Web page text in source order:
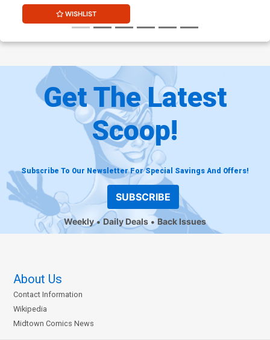
WISHLIST
Get The Latest
Scoop!
Subscribe To Our Newsletter For Special Savings And Offers!
SUBSCRIBE
Weekly Daily Deals Back Issues
About Us
Contact Information
Wikipedia
Midtown Comics News